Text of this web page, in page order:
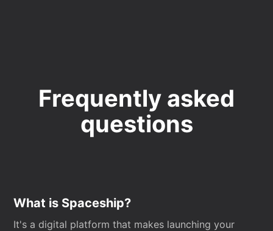
Frequently asked
questions
What is Spaceship?
It's a digital platform that makes launching your